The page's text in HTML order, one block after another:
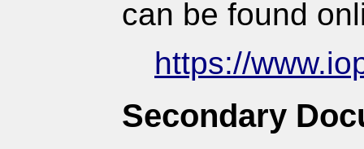
can be found
https://
Secondary